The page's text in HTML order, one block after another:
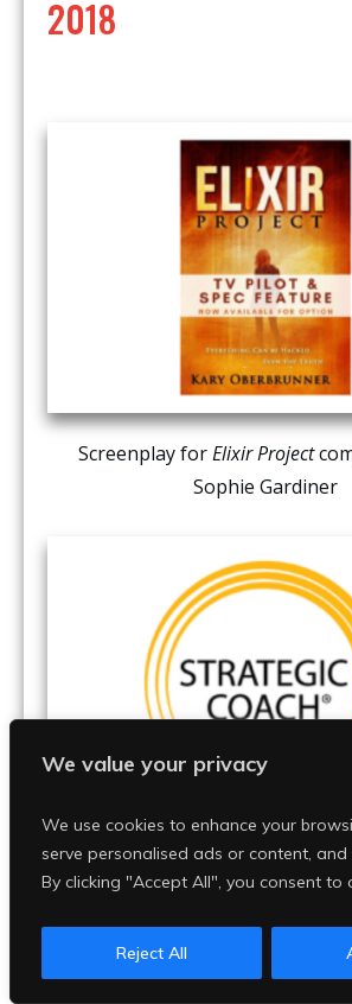
We value your privacy
We use cookies to enhance your
serve personalised ads or content,
By clicking "Accept All", you consent to
Reject All
2018
Screenplay forElixir Project
Sophie Gardiner
Kary begins Strategic